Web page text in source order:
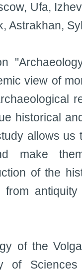
Ufa,
Astrakhan,
view of
historical
allows us
make
of the
from
of the
of